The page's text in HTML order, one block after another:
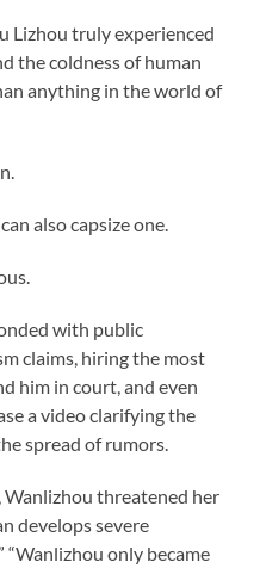
Lizhou truly experienced
the coldness of human
anything in the world of
also capsize one.
with public
claims, hiring the most
him in court, and even
a video clarifying the
spread of rumors.
Wanlizhou threatened her
develops severe
“Wanlizhou only became